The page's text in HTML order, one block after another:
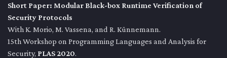
Short Paper: Modular Black-box Runtime Verification of
Security Protocols
With K. Morio, M. Vassena, and R. Künnemann.
15th Workshop on Programming Languages and Analysis for
Security, PLAS 2020.